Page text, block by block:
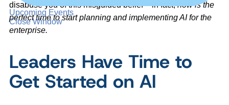
Upcoming Events
Close Window
disabuse you of this misguided belief – in fact,now is the
perfect time to start planning and implementing AI for the
enterprise.
Leaders Have Time to
Get Started on AI